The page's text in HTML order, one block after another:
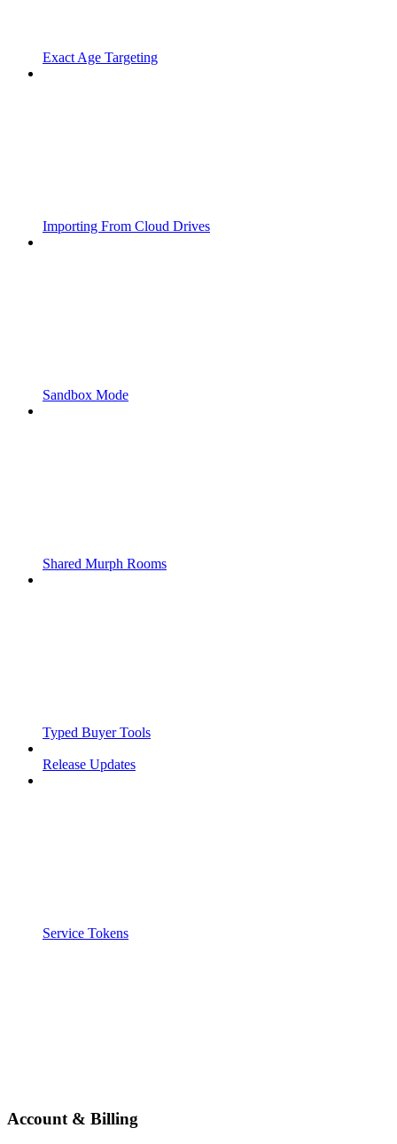
Exact Age Targeting
Importing From Cloud Drives
Sandbox Mode
Shared Murph Rooms
Typed Buyer Tools
Release Updates
Service Tokens
Account & Billing